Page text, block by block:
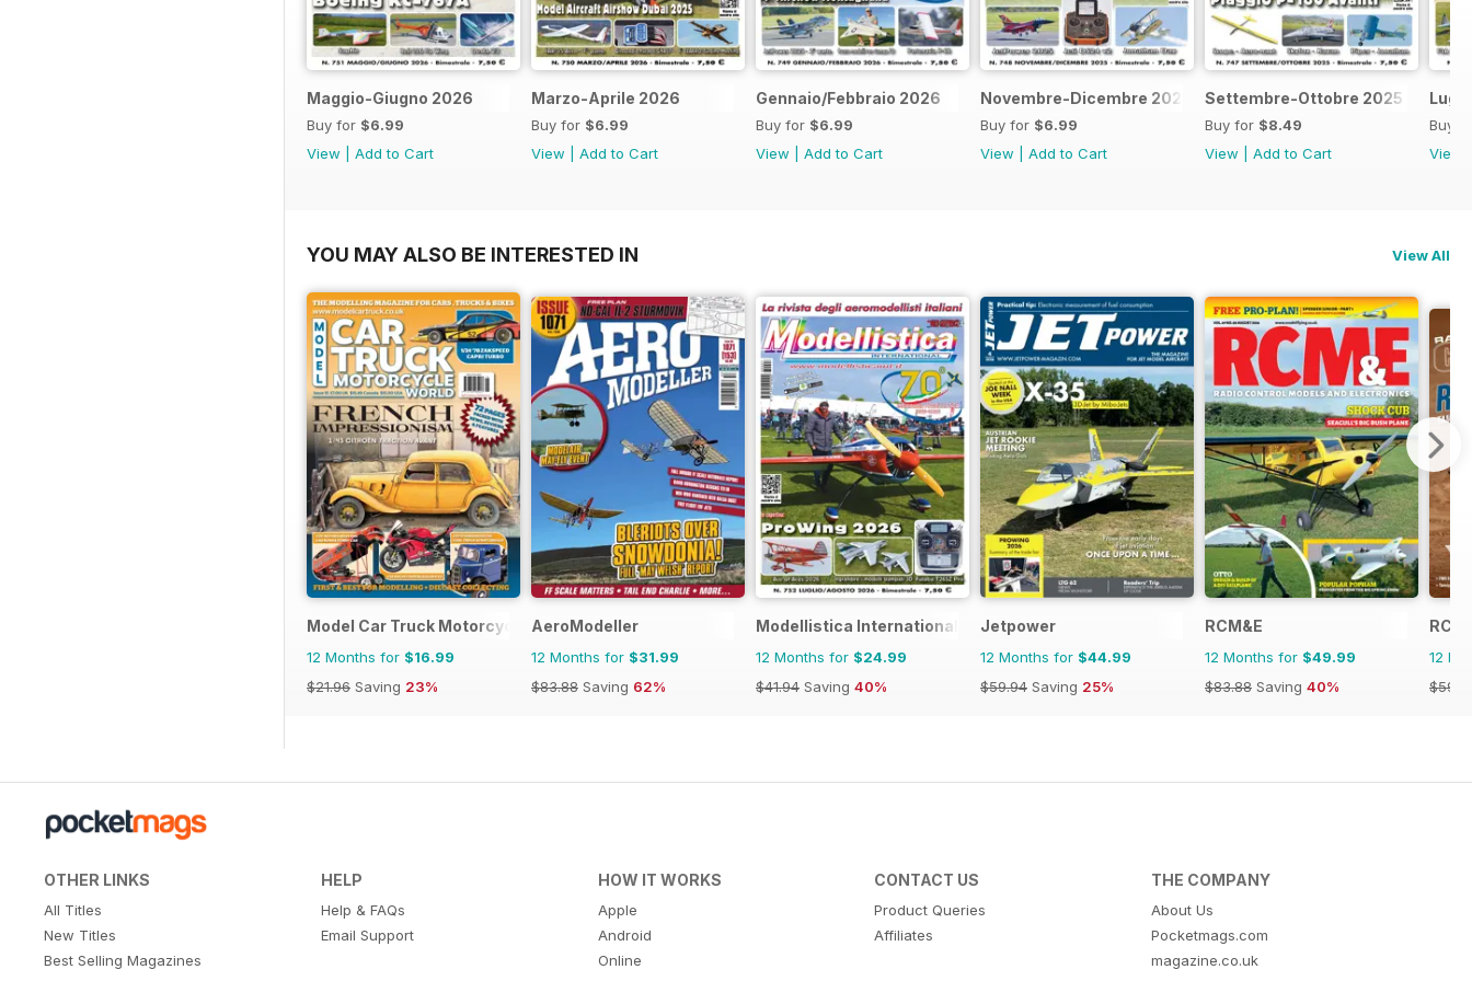
Maggio-Giugno 2026
Buy for $6.99
View
Add to Cart
Marzo-Aprile 2026
Buy for $6.99
View
Add to Cart
Gennaio/Febbraio 2026
Buy for $6.99
View
Add to Cart
Novembre-Dicembre 2025
Buy for $6.99
View
Add to Cart
Settembre-Ottobre 2025
Buy for $8.49
View
Add to Cart
Buy
View
YOU MAY ALSO BE INTERESTED IN View All
Model Car Truck Motorcycles World
12 Months for $16.99
$21.96 Saving 23%
AeroModeller
12 Months for $31.99
$83.88 Saving 62%
Modellistica International
12 Months for $24.99
$41.94 Saving 40%
Jetpower
12 Months for $44.99
$59.94 Saving 25%
RCM&E
12 Months for $49.99
$83.88 Saving 40%
RC
12
OTHER LINKS
All Titles
New Titles
Best Selling Magazines
HELP
Help & FAQs
Email Support
HOW IT WORKS
Apple
Android
Online
CONTACT US
Product Queries
Affiliates
THE COMPANY
About Us
Pocketmags.com
magazine.co.uk